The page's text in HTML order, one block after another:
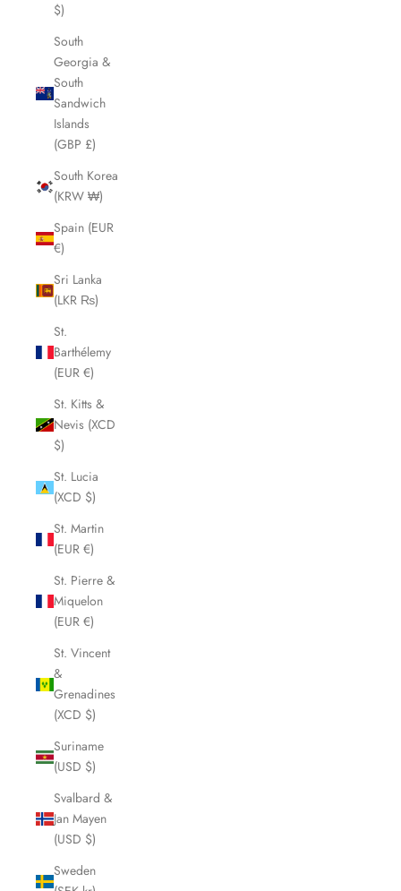
$)
South
Georgia &
South
Sandwich
Islands
(GBP £)
South Korea
(KRW ₩)
Spain (EUR
€)
Sri Lanka
(LKR ₨)
St.
Barthélemy
(EUR €)
St. Kitts &
Nevis (XCD
$)
St. Lucia
(XCD $)
St. Martin
(EUR €)
St. Pierre &
Miquelon
(EUR €)
St. Vincent
&
Grenadines
(XCD $)
Suriname
(USD $)
Svalbard &
Jan Mayen
(USD $)
Sweden